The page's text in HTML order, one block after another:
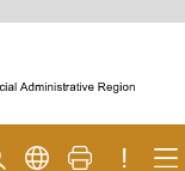
Deception
following
!